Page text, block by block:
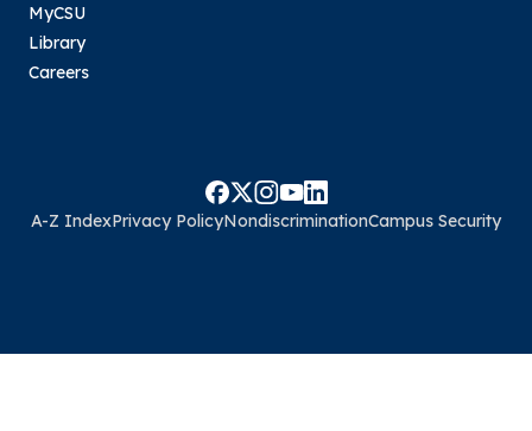
MyCSU
Library
Careers
A-Z IndexPrivacy PolicyNondiscriminationCampus Security